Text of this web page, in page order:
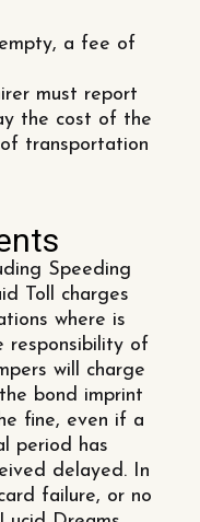
a fee of
must report
the cost of the
transportation
Speeding
Toll charges
where is
responsibility of
will charge
bond imprint
fine, even if a
period has
delayed. In
failure, or no